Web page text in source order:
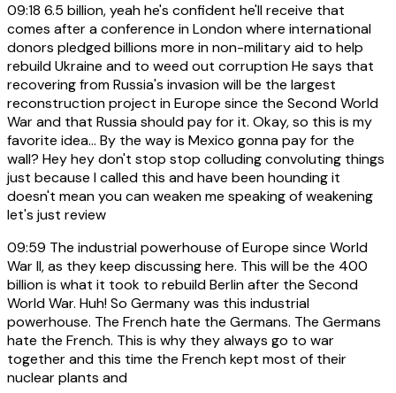
09:18 6.5 billion, yeah he's confident he'll receive that
comes after a conference in London where international
donors pledged billions more in non-military aid to help
rebuild Ukraine and to weed out corruption He says that
recovering from Russia's invasion will be the largest
reconstruction project in Europe since the Second World
War and that Russia should pay for it. Okay, so this is my
favorite idea... By the way is Mexico gonna pay for the
wall? Hey hey don't stop stop colluding convoluting things
just because I called this and have been hounding it
doesn't mean you can weaken me speaking of weakening
let's just review
09:59 The industrial powerhouse of Europe since World
War II, as they keep discussing here. This will be the 400
billion is what it took to rebuild Berlin after the Second
World War. Huh! So Germany was this industrial
powerhouse. The French hate the Germans. The Germans
hate the French. This is why they always go to war
together and this time the French kept most of their
nuclear plants and